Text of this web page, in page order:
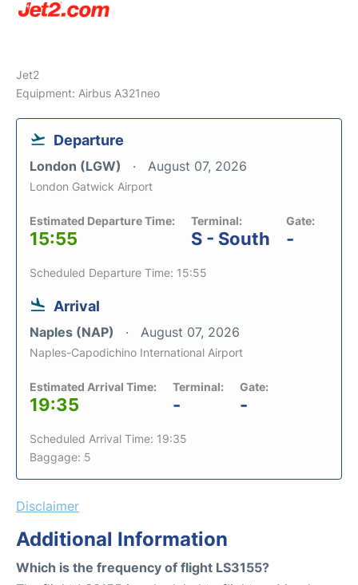
Jet2
Equipment: Airbus A321neo
Departure
London (LGW) August 07, 2026
London Gatwick Airport
Estimated Departure Time:
15:55
Terminal:
S - South
Gate:
-
Scheduled Departure Time: 15:55
Arrival
Naples (NAP) August 07, 2026
Naples-Capodichino International Airport
Estimated Arrival Time:
19:35
Terminal:
-
Gate:
-
Scheduled Arrival Time: 19:35
Baggage: 5
Disclaimer
Additional Information
Which is the frequency of flight LS3155?